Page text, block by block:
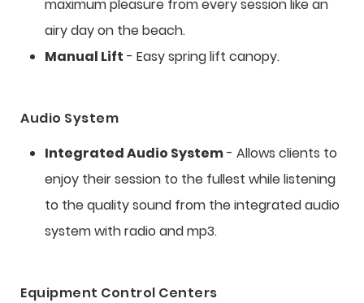
maximum pleasure from every session like an
airy day on the beach.
Manual Lift - Easy spring lift canopy.
Audio System
Integrated Audio System- Allows clients to
enjoy their session to the fullest while listening
to the quality sound from the integrated audio
system with radio and mp3.
Equipment Control Centers